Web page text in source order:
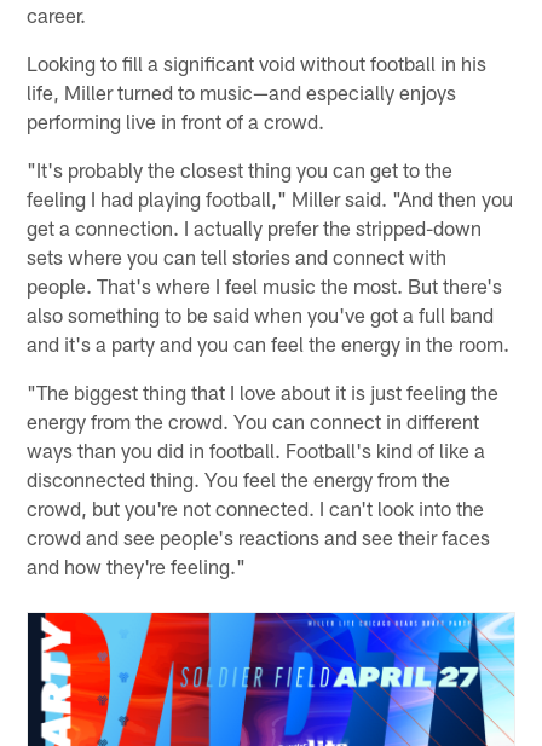
career.
Looking to fill a significant void without football in his
life, Miller turned to music—and especially enjoys
performing live in front of a crowd.
"It's probably the closest thing you can get to the
feeling I had playing football," Miller said. "And then you
get a connection. I actually prefer the stripped-down
sets where you can tell stories and connect with
people. That's where I feel music the most. But there's
also something to be said when you've got a full band
and it's a party and you can feel the energy in the room.
"The biggest thing that I love about it is just feeling the
energy from the crowd. You can connect in different
ways than you did in football. Football's kind of like a
disconnected thing. You feel the energy from the
crowd, but you're not connected. I can't look into the
crowd and see people's reactions and see their faces
and how they're feeling."